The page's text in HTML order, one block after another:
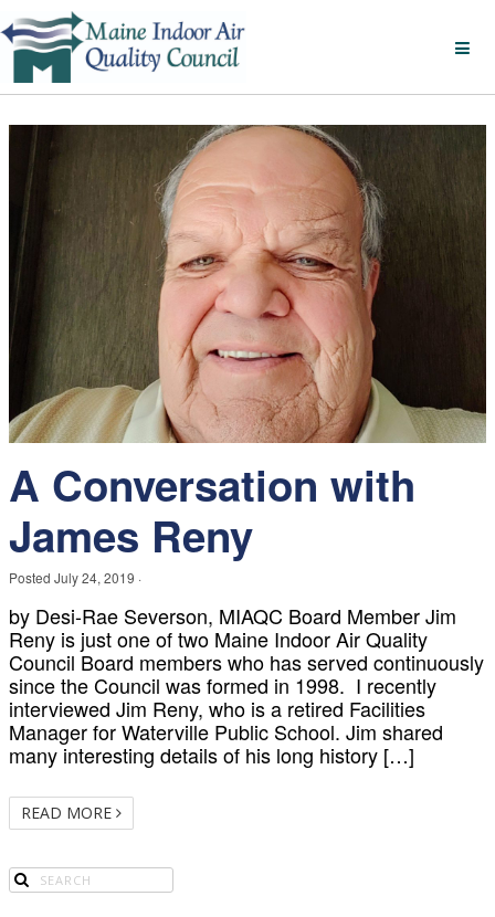
A Conversation with
James Reny
Posted July 24, 2019 ·
by Desi-Rae Severson, MIAQC Board Member Jim
Reny is just one of two Maine Indoor Air Quality
Council Board members who has served continuously
since the Council was formed in 1998. I recently
interviewed Jim Reny, who is a retired Facilities
Manager for Waterville Public School. Jim shared
many interesting details of his long history […]
READ MORE